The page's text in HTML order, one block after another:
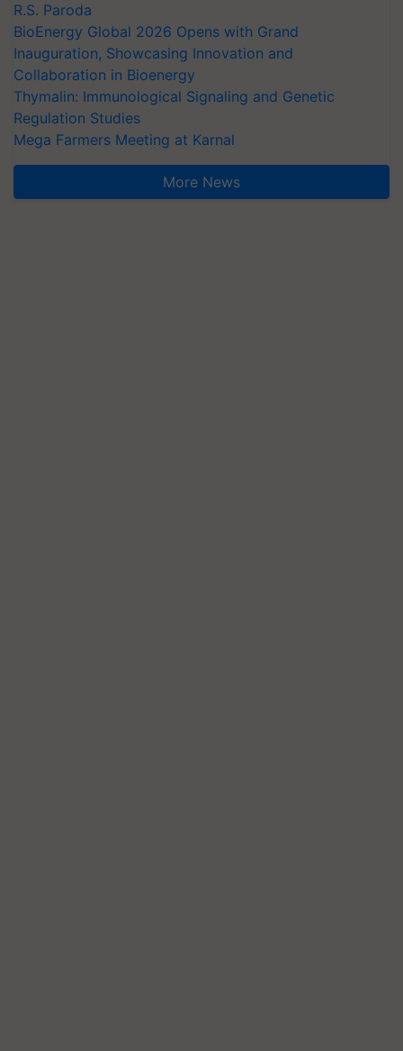
R.S. Paroda
BioEnergy Global 2026 Opens with Grand
Inauguration, Showcasing Innovation and
Collaboration in Bioenergy
Thymalin: Immunological Signaling and Genetic
Regulation Studies
Mega Farmers Meeting at Karnal
More News